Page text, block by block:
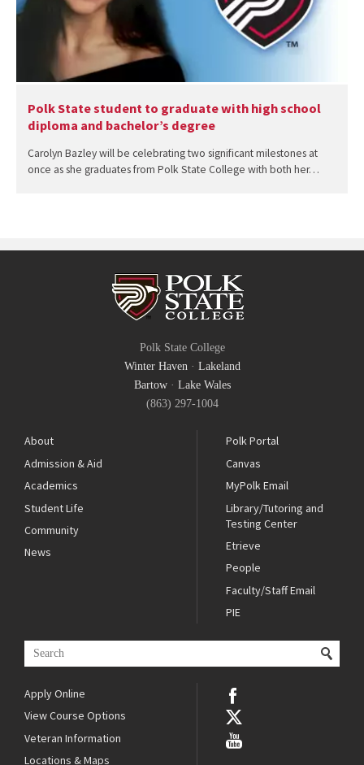
Polk State student to graduate with high school
diploma and bachelor’s degree
Carolyn Bazley will be celebrating two significant milestones at
once as she graduates from Polk State College with both her…
Polk State College
Winter Haven· Lakeland
Bartow· Lake Wales
(863) 297-1004
About
Admission & Aid
Academics
Student Life
Community
News
Polk Portal
Canvas
MyPolk Email
Library/Tutoring and
Testing Center
Etrieve
People
Faculty/Staff Email
PIE
Apply Online
View Course Options
Veteran Information
Locations & Maps